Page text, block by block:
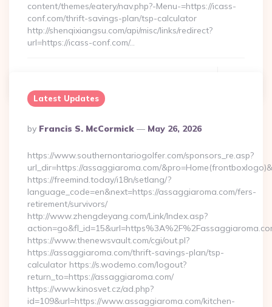
content/themes/eatery/nav.php?-Menu-=https://icass-
conf.com/thrift-savings-plan/tsp-calculator
http://shenqixiangsu.com/api/misc/links/redirect?
url=https://icass-conf.com/…
Latest Updates
Posted
By
By Francis S. McCormick May 26, 2026
https://www.southernontariogolfer.com/sponsors_re.asp?
url_dir=https://assaggiaroma.com/
https://freemind.today/i18n/setlang/?
language_code=en&next=https://assaggiaroma.com/fers-
retirement/survivors/
http://www.zhengdeyang.com/Link/Index.asp?
https://www.thenewsvault.com/cgi/out.pl?
https://assaggiaroma.com/thrift-savings-plan/tsp-
calculator https://s.wodemo.com/logout?
return_to=https://assaggiaroma.com/
https://www.kinosvet.cz/ad.php?
id=109&url=https://www.assaggiaroma.com/kitchen-